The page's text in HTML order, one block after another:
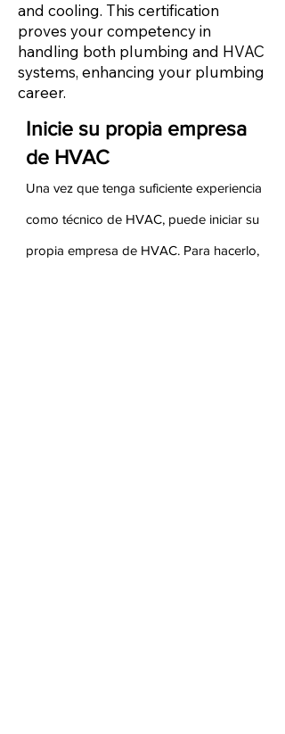
and cooling. This certification
proves your competency in
handling both plumbing and HVAC
systems, enhancing your plumbing
career.
Inicie su propia empresa
de HVAC
Una vez que tenga suficiente experiencia
como técnico de HVAC, puede iniciar su
propia empresa de HVAC. Para hacerlo,